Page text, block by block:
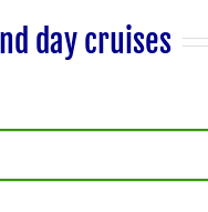
day cruises